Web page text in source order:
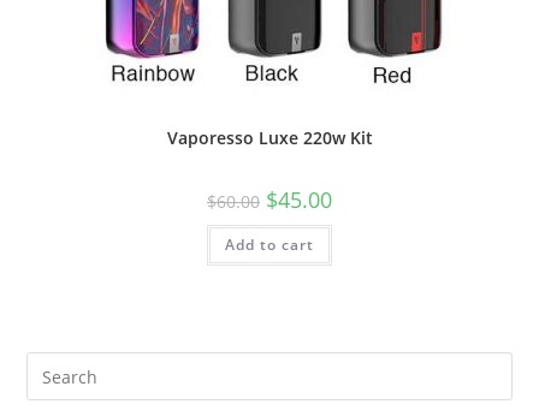
Vaporesso Luxe 220w Kit
$60.00 $45.00
Add to cart